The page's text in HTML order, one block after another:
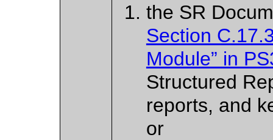
the SR
Section
Module” in
Structured
reports, and
or